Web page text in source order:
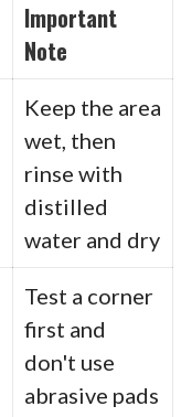
Important
Note
Keep the area
wet, then
rinse with
distilled
water and dry
Test a corner
first and
don't use
abrasive pads